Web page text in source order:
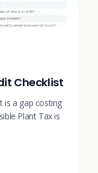
Checklist
is a gap costing
Plant Tax is